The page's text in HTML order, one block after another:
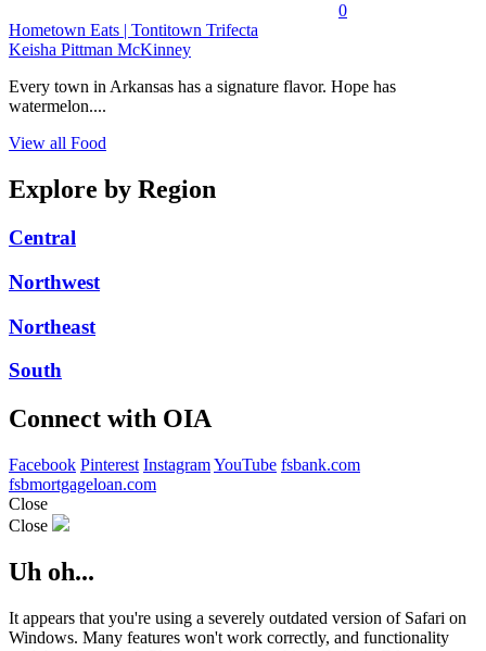
0
Hometown Eats | Tontitown Trifecta
Keisha Pittman McKinney
Every town in Arkansas has a signature flavor. Hope has
watermelon....
View all Food
Explore by Region
Central
Northwest
Northeast
South
Connect with OIA
Facebook Pinterest InstagramYouTube fsbank.com
fsbmortgageloan.com
Close
Close
Uh oh...
It appears that you're using a severely outdated version of Safari on
Windows. Many features won't work correctly, and functionality